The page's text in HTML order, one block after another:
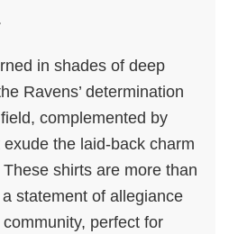
in shades of deep
Ravens’ determination
complemented by
the laid-back charm
shirts are more than
statement of allegiance
perfect for